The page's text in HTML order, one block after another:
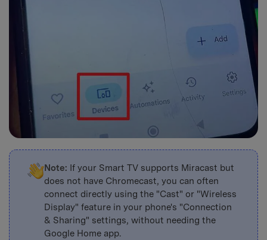
Note: If your Smart TV supports Miracast but
does not have Chromecast, you can often
connect directly using the "Cast" or "Wireless
Display" feature in your phone's "Connection
& Sharing" settings, without needing the
Google Home app.